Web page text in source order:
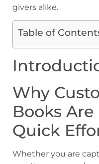
givers alike.
Table of
Why
Books
Quick
Whether you are